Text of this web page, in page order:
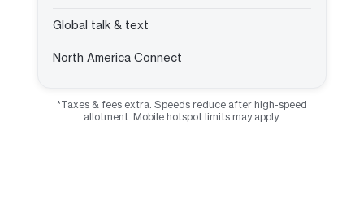
Global talk & text
North America Connect
*Taxes & fees extra. Speeds reduce after high-speed
allotment. Mobile hotspot limits may apply.